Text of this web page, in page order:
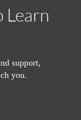
Learn
support,
you.